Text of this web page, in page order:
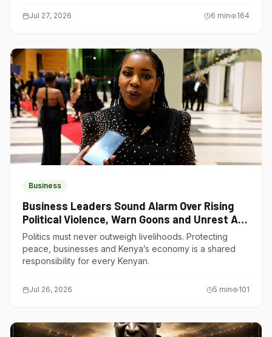
Jul 27, 2026 6 min 164
Business
Business Leaders Sound Alarm Over Rising
Political Violence, Warn Goons and Unrest Are
Choking Kenya’s Economy
Politics must never outweigh livelihoods. Protecting
peace, businesses and Kenya’s economy is a shared
responsibility for every Kenyan.
Jul 26, 2026 5 min 101